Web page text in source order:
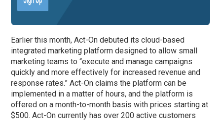
Earlier this month, Act-On debuted its cloud-based
integrated marketing platform designed to allow small
marketing teams to “execute and manage campaigns
quickly and more effectively for increased revenue and
response rates.” Act-On claims the platform can be
implemented in a matter of hours, and the platform is
offered on a month-to-month basis with prices starting at
$500. Act-On currently has over 200 active customers